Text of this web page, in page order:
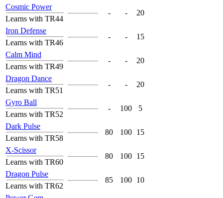
Cosmic Power
Learns with TR44
- - 20
Iron Defense
Learns with TR46
- - 15
Calm Mind
Learns with TR49
- - 20
Dragon Dance
Learns with TR51
- - 20
Gyro Ball
Learns with TR52
- 100 5
Dark Pulse
Learns with TR58
80 100 15
X-Scissor
Learns with TR60
80 100 15
Dragon Pulse
Learns with TR62
85 100 10